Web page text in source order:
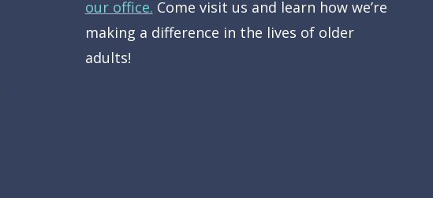
our office. Come visit us and learn how we’re
making a difference in the lives of older
adults!